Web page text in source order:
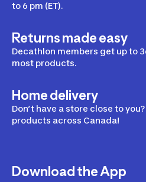
to 6 pm (ET).
Returns made easy
Decathlon members get up to
most products.
Home delivery
Don’t have a store close to
products across Canada!
Download the App